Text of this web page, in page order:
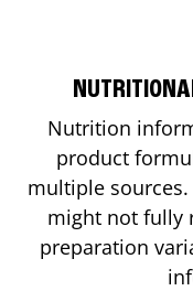
Nutrition
product
multiple
might not fully
preparation